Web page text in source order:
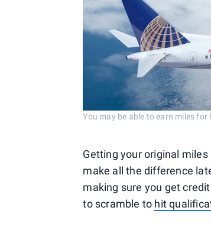
You may be able to earn miles
Getting your original
make all the difference
making sure you get
to scramble to hit